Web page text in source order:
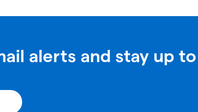
alerts and stay up